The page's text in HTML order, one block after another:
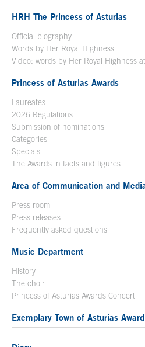
HRH The Princess of Asturias
Official biography
Words by Her Royal Highness
Video: words by Her Royal Highness
Princess of Asturias Awards
Laureates
2026 Regulations
Submission of nominations
Categories
Specials
The Awards in facts and figures
Area of Communication and
Press room
Press releases
Frequently asked questions
Music Department
History
The choir
Princess of Asturias Awards Concert
Exemplary Town of Asturias Award